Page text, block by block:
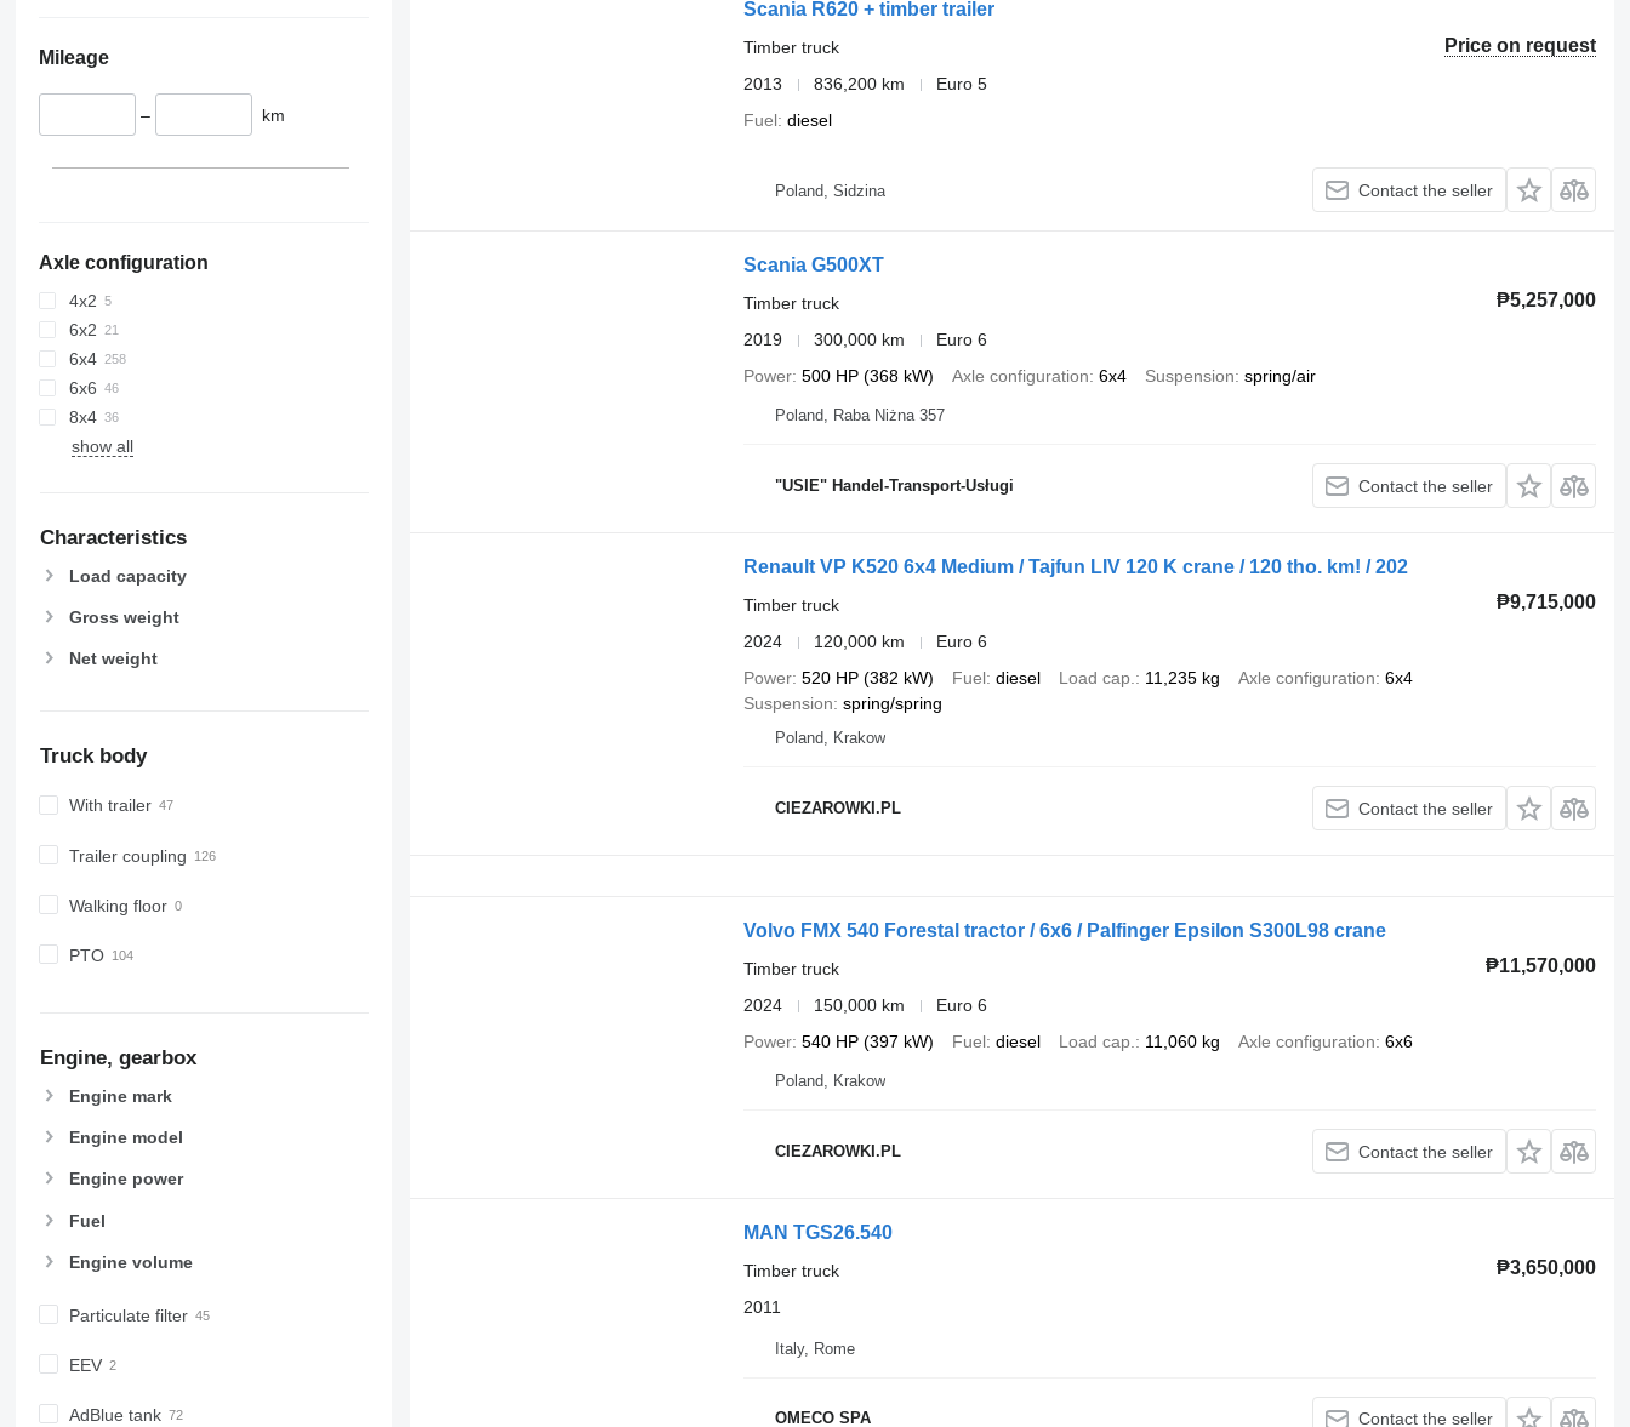
Mileage
– km
Axle configuration
4x2
6x2
6x4
6x6
8x4
show all
Characteristics
Load capacity
Gross weight
Net weight
Truck body
With trailer
Trailer coupling
Walking floor
PTO
Engine, gearbox
Engine mark
Engine model
Engine power
Fuel
Engine volume
Particulate filter
EEV
AdBlue tank
Scania R620 + timber trailer
Price on request
Timber truck
2013
836,200 km
Euro 5
Fuel diesel
Poland, Sidzina Contact the seller
Scania G500XT
₱5,257,000
Timber truck
2019
300,000 km
Euro 6
Power 500 HP (368 kW) Axle configuration 6x4 Suspension spring/air
Poland, Raba Niżna 357
"USIE" Handel-Transport-Usługi Contact the seller
Renault VP K520 6x4 Medium / Tajfun LIV 120 K crane / 120 tho. km! / 202
₱9,715,000
Timber truck
2024
120,000 km
Euro 6
Power 520 HP (382 kW) Fuel diesel Load cap. 11,235 kg Axle configuration 6x4
Suspension spring/spring
Poland, Krakow
CIEZAROWKI.PL Contact the seller
Volvo FMX 540 Forestal tractor / 6x6 / Palfinger Epsilon S300L98 crane
₱11,570,000
Timber truck
2024
150,000 km
Euro 6
Power 540 HP (397 kW) Fuel diesel Load cap. 11,060 kg Axle configuration 6x6
Poland, Krakow
CIEZAROWKI.PL Contact the seller
MAN TGS26.540
₱3,650,000
Timber truck
2011
Italy, Rome
OMECO SPA Contact the seller